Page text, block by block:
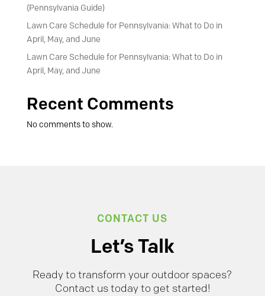
(Pennsylvania Guide)
Lawn Care Schedule for Pennsylvania: What to Do in
April, May, and June
Lawn Care Schedule for Pennsylvania: What to Do in
April, May, and June
Recent Comments
No comments to show.
CONTACT US
Let’s Talk
Ready to transform your outdoor spaces?
Contact us today to get started!